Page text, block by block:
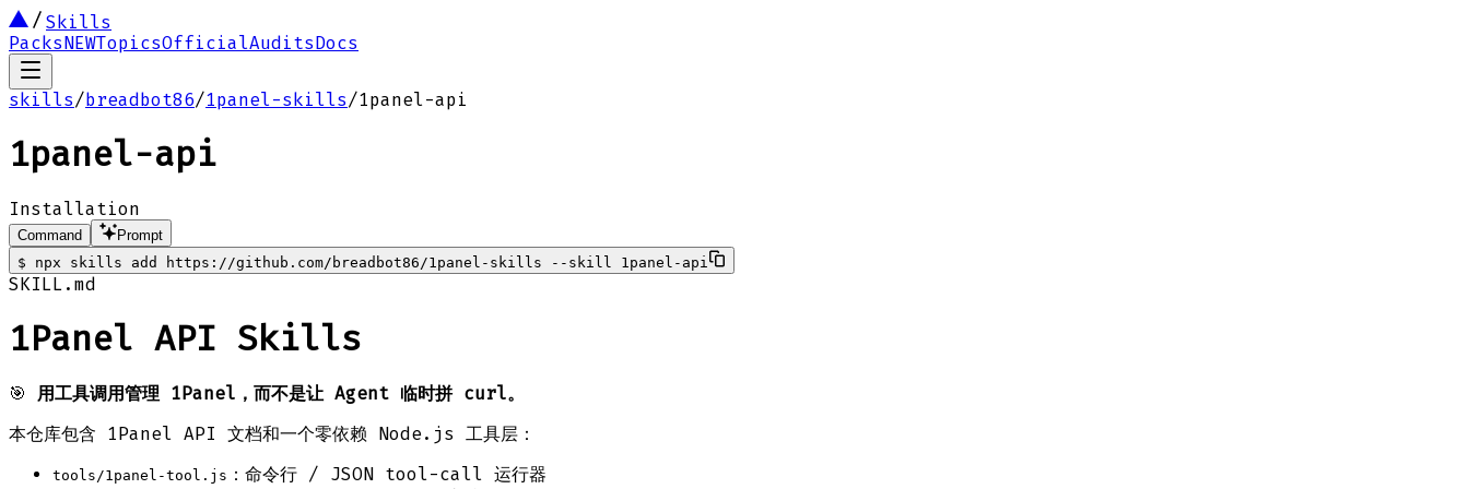
Skills
PacksNEWTopicsOfficialAuditsDocs
skills/breadbot86/1panel-skills/1panel-api
1panel-api
Installation
Command
Prompt
$
npx skills add https://github.com/breadbot86/1panel-skills --skill 1panel-api
SKILL.md
1Panel API Skills
🎯
用工具调用管理 1Panel，而不是让 Agent 临时拼 curl。
本仓库包含 1Panel API 文档和一个零依赖 Node.js 工具层：
tools/1panel-tool.js ：命令行 / JSON tool-call 运行器